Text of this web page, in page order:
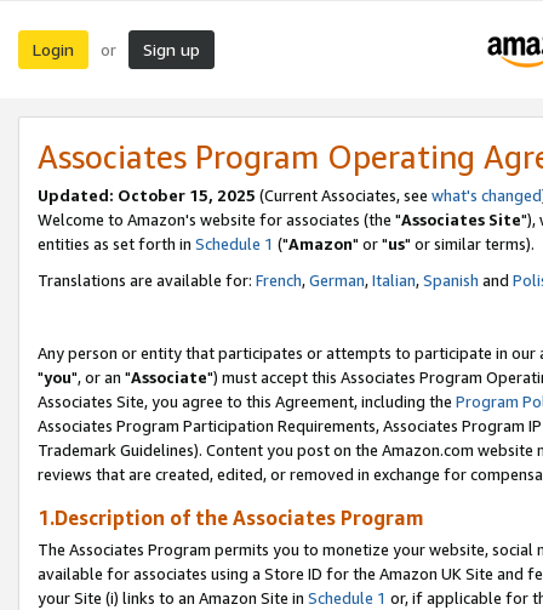
Login or Sign up
Associates Program Operating
Updated: October 15, 2025 (Current Associates, see what's changed
Welcome to Amazon's website for associates (the "Associates Site"),
entities as set forth in Schedule 1 ("Amazon" or "us" or similar terms).
Translations are available for: French,German,Italian,Spanish and
Any person or entity that participates or attempts to participate in our
"you", or an "Associate") must accept this Associates Program
Associates Site, you agree to this Agreement, including the Program
Associates Program Participation Requirements, Associates Program
Trademark Guidelines). Content you post on the Amazon.com
reviews that are created, edited, or removed in exchange for
1.Description of the Associates Program
The Associates Program permits you to monetize your website,
available for associates using a Store ID for the Amazon UK Site and
your Site (i) links to an Amazon Site in Schedule 1 or, if applicable for